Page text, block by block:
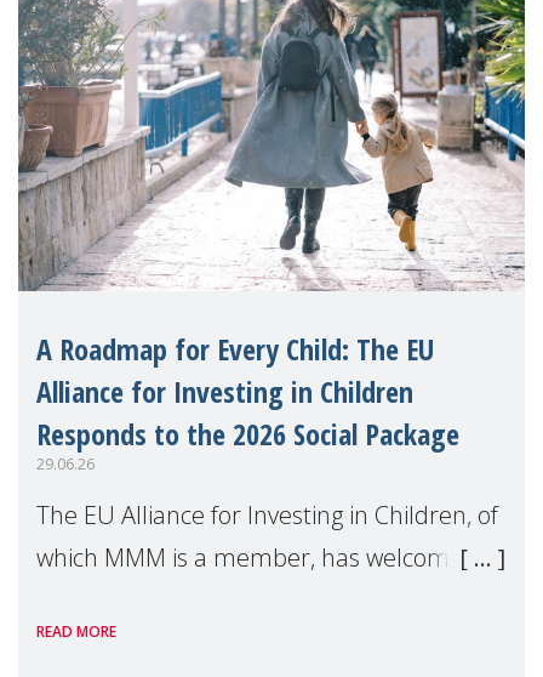
A Roadmap for Every Child: The EU
Alliance for Investing in Children
Responds to the 2026 Social Package
29.06.26
The EU Alliance for Investing in Children, of
which MMM is a member, has welcomed
Package as a significant step forward for
READ MORE